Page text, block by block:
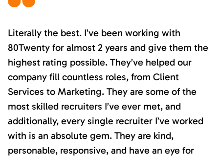
Literally the best. I’ve been working with
80Twenty for almost 2 years and give them the
highest rating possible. They’ve helped our
company fill countless roles, from Client
Services to Marketing. They are some of the
most skilled recruiters I’ve ever met, and
additionally, every single recruiter I’ve worked
with is an absolute gem. They are kind,
personable, responsive, and have an eye for